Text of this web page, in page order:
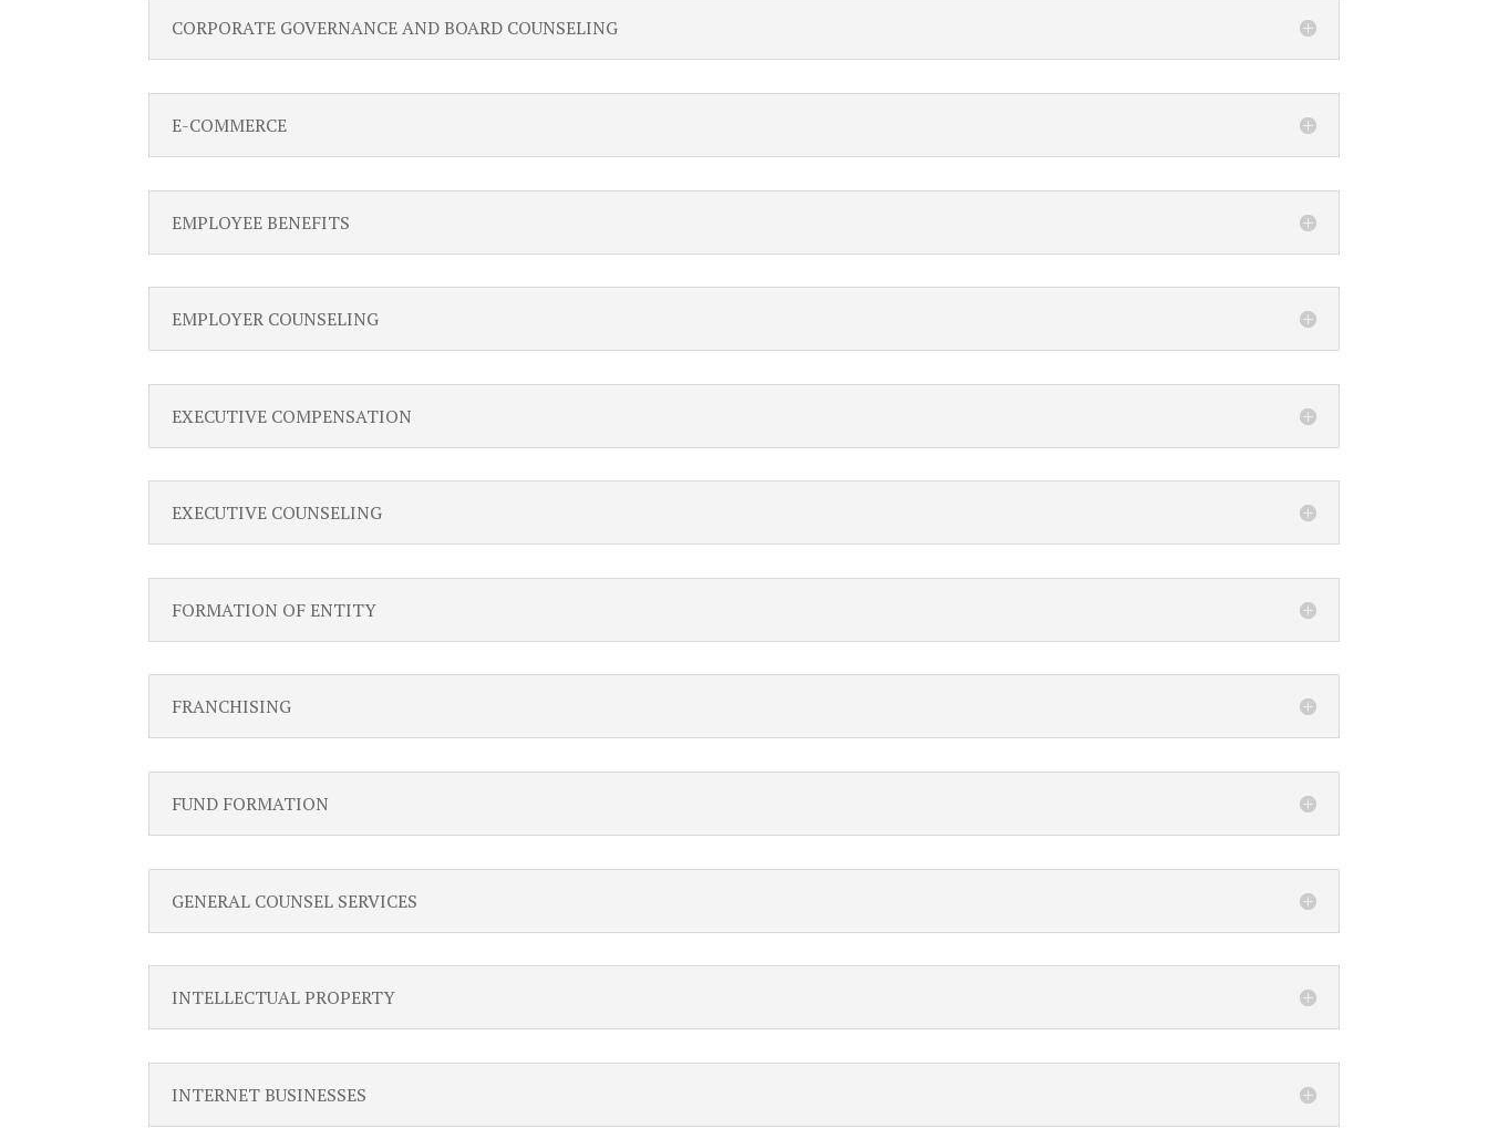
CORPORATE GOVERNANCE AND BOARD COUNSELING
E-COMMERCE
EMPLOYEE BENEFITS
EMPLOYER COUNSELING
EXECUTIVE COMPENSATION
EXECUTIVE COUNSELING
FORMATION OF ENTITY
FRANCHISING
FUND FORMATION
GENERAL COUNSEL SERVICES
INTELLECTUAL PROPERTY
INTERNET BUSINESSES